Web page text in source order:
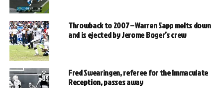
Throwback to 2007 – Warren Sapp melts down
and is ejected by Jerome Boger’s crew
Fred Swearingen, referee for the Immaculate
Reception, passes away